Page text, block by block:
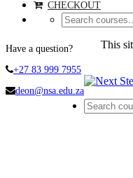
CHECKOUT
Have a question?
+27 83 999 7955
deon@nsa.edu.za
This